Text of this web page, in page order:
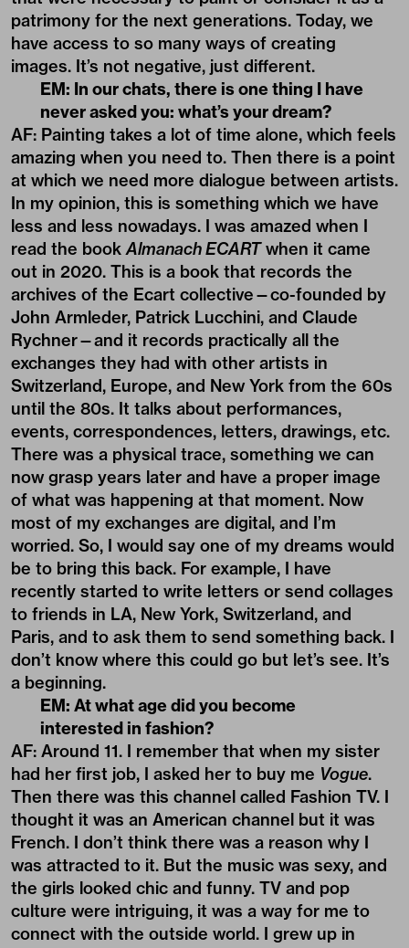
patrimony for the next generations. Today, we
have access to so many ways of creating
images. It’s not negative, just different.
EM: In our chats, there is one thing I have
never asked you: what’s your dream?
AF: Painting takes a lot of time alone, which feels
amazing when you need to. Then there is a point
at which we need more dialogue between artists.
In my opinion, this is something which we have
less and less nowadays. I was amazed when I
read the bookAlmanach ECARTwhen it came
out in 2020. This is a book that records the
archives of the Ecart collective—co-founded by
John Armleder, Patrick Lucchini, and Claude
Rychner—and it records practically all the
exchanges they had with other artists in
Switzerland, Europe, and New York from the 60s
until the 80s. It talks about performances,
events, correspondences, letters, drawings, etc.
There was a physical trace, something we can
now grasp years later and have a proper image
of what was happening at that moment. Now
most of my exchanges are digital, and I’m
worried. So, I would say one of my dreams would
be to bring this back. For example, I have
recently started to write letters or send collages
to friends in LA, New York, Switzerland, and
Paris, and to ask them to send something back. I
don’t know where this could go but let’s see. It’s
a beginning.
EM: At what age did you become
interested in fashion?
AF: Around 11. I remember that when my sister
had her first job, I asked her to buy me Vogue.
Then there was this channel called Fashion TV. I
thought it was an American channel but it was
French. I don’t think there was a reason why I
was attracted to it. But the music was sexy, and
the girls looked chic and funny. TV and pop
culture were intriguing, it was a way for me to
connect with the outside world. I grew up in